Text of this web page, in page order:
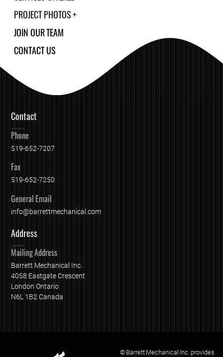
PROJECT PHOTOS
JOIN OUR TEAM
CONTACT US
Contact
Phone
519-652-7207
Fax
519-652-7250
General Email
info@barrettmechanical.com
Address
Mailing Address
Barrett Mechanical Inc.
4058 Eastgate Crescent
London Ontario
N6L 1B2 Canada
© Barrett Mechanical Inc. provides